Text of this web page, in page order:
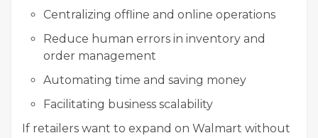
Centralizing offline and online operations
Reduce human errors in inventory and
order management
Automating time and saving money
Facilitating business scalability
If retailers want to expand on Walmart without